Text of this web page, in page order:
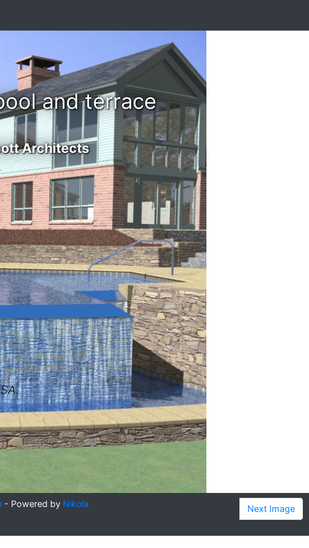
and terrace
Architects
- Powered by Nikola Next Image